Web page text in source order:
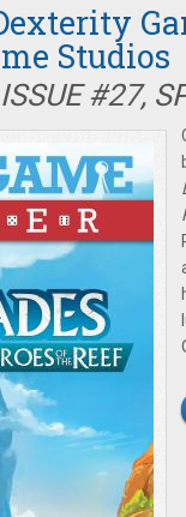
Studios
#27,